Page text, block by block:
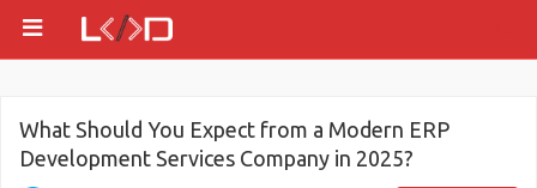
What Should You Expect from a Modern ERP
Development Services Company in 2025?